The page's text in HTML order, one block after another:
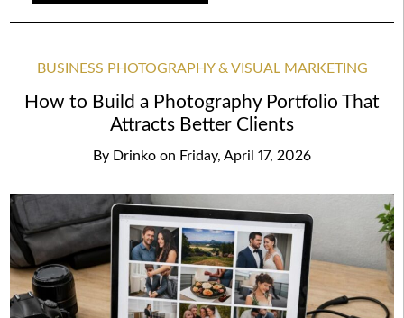
BUSINESS PHOTOGRAPHY & VISUAL MARKETING
How to Build a Photography Portfolio That
Attracts Better Clients
By Drinko on Friday, April 17, 2026